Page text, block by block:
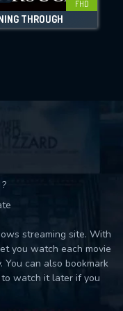
Limit:
FHD
THROUGH
streaming site. With
you watch each movie
can also bookmark
watch it later if you